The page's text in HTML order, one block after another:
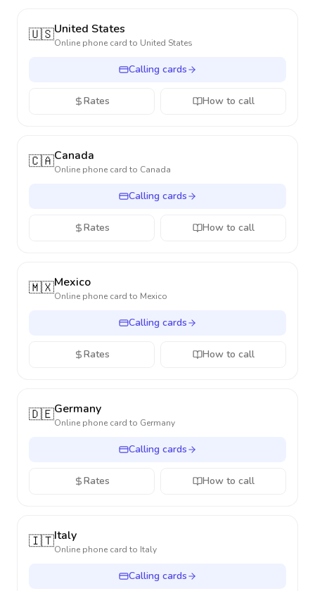
🇺🇸United States
Online phone card to United States
Calling cards
Rates How to call
🇨🇦Canada
Online phone card to Canada
Calling cards
Rates How to call
🇲🇽Mexico
Online phone card to Mexico
Calling cards
Rates How to call
🇩🇪Germany
Online phone card to Germany
Calling cards
Rates How to call
🇮🇹Italy
Online phone card to Italy
Calling cards